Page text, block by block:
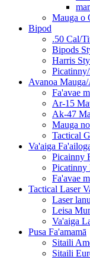
Mauga o
Bipod
.50 Cal/
Bipods
Harris
Avanoa
Fa'avae
Ar-15
Ak-47
Mauga
Tactical
Va'aiga
Picainny
Picatinny
Fa'avae
Tactical Laser
Laser
Leisa
Va'aiga
Pusa Fa'amamā
Sitaili
Sitaili